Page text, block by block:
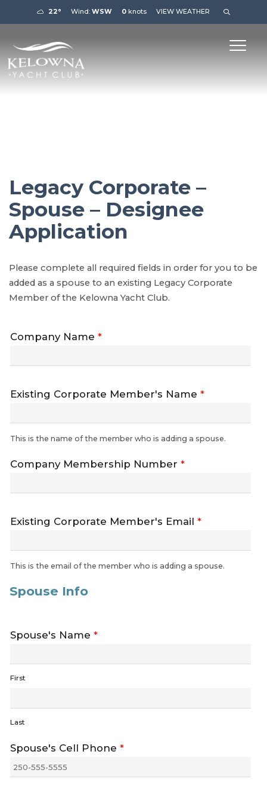
22° Wind: WSW 0 knots VIEW WEATHER
Legacy Corporate –
Spouse – Designee
Application
Please complete all required fields in order for you to be
added as a spouse to an existing Legacy Corporate
Member of the Kelowna Yacht Club.
Company Name *
Existing Corporate Member's Name *
This is the name of the member who is adding a spouse.
Company Membership Number *
Existing Corporate Member's Email *
This is the email of the member who is adding a spouse.
Spouse Info
Spouse's Name *
First
Last
Spouse's Cell Phone *